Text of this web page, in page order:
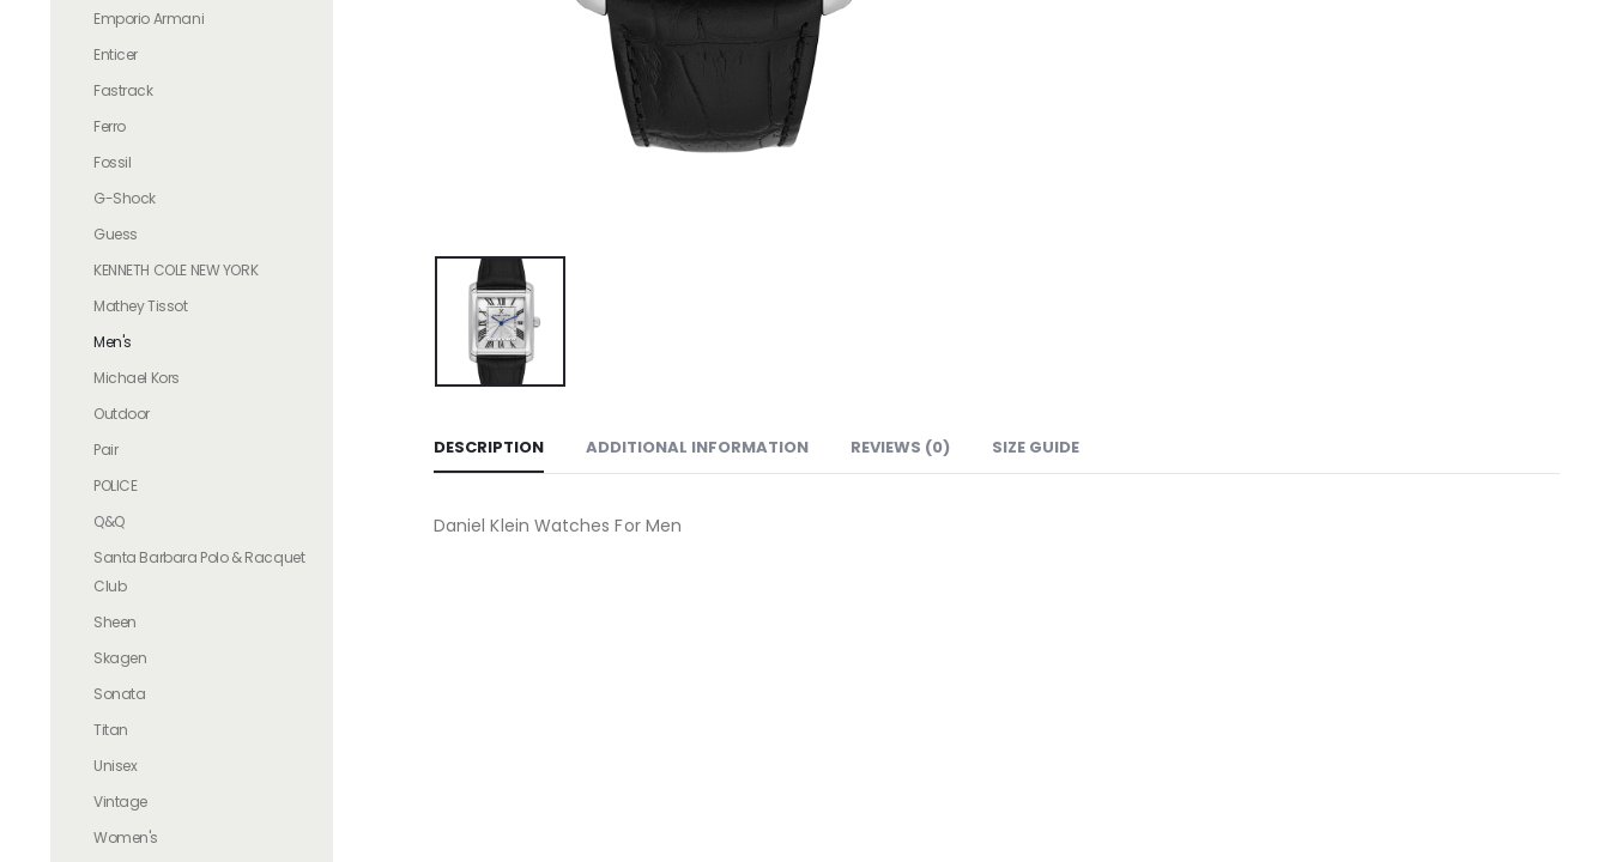
DESCRIPTION ADDITIONAL INFORMATION REVIEWS (0) SIZE GUIDE
Daniel Klein Watches For Men
Emporio Armani
Enticer
Fastrack
Ferro
Fossil
G-Shock
Guess
KENNETH COLE NEW YORK
Mathey Tissot
Men's
Michael Kors
Outdoor
Pair
POLICE
Q&Q
Santa Barbara Polo & Racquet
Club
Sheen
Skagen
Sonata
Titan
Unisex
Vintage
Women's